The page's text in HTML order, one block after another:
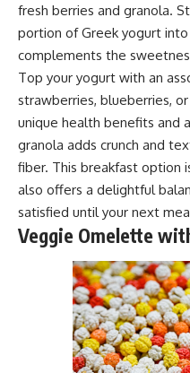
fresh berries and granola.
portion of Greek yogurt
complements the
Top your yogurt with an
strawberries, blueberries,
unique health benefits and
granola adds crunch and
fiber. This breakfast option
also offers a delightful
satisfied until your next
Veggie Omelette